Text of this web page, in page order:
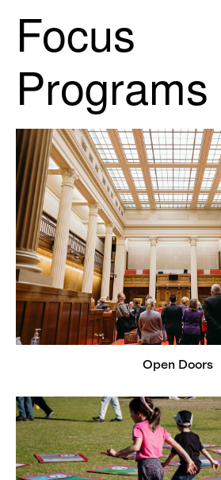
Focus
Programs
Open Doors
Open Doors
Children and Family